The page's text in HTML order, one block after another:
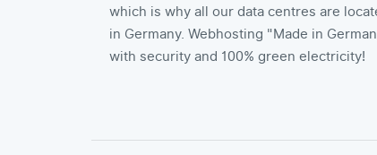
which is why all our data centres are
in Germany. Webhosting "Made in
with security and 100% green electricity!